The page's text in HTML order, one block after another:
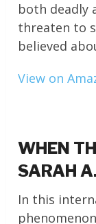
both deadly
threaten to
believed
View on
WHEN
SARAH
In this